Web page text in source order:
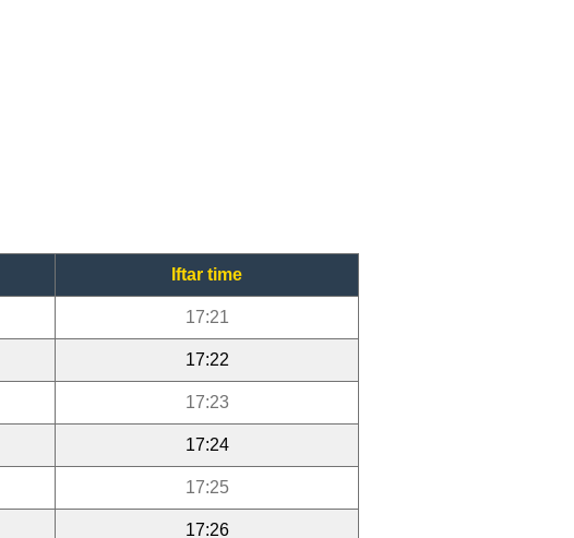
Iftar time
17:21
17:22
17:23
17:24
17:25
17:26